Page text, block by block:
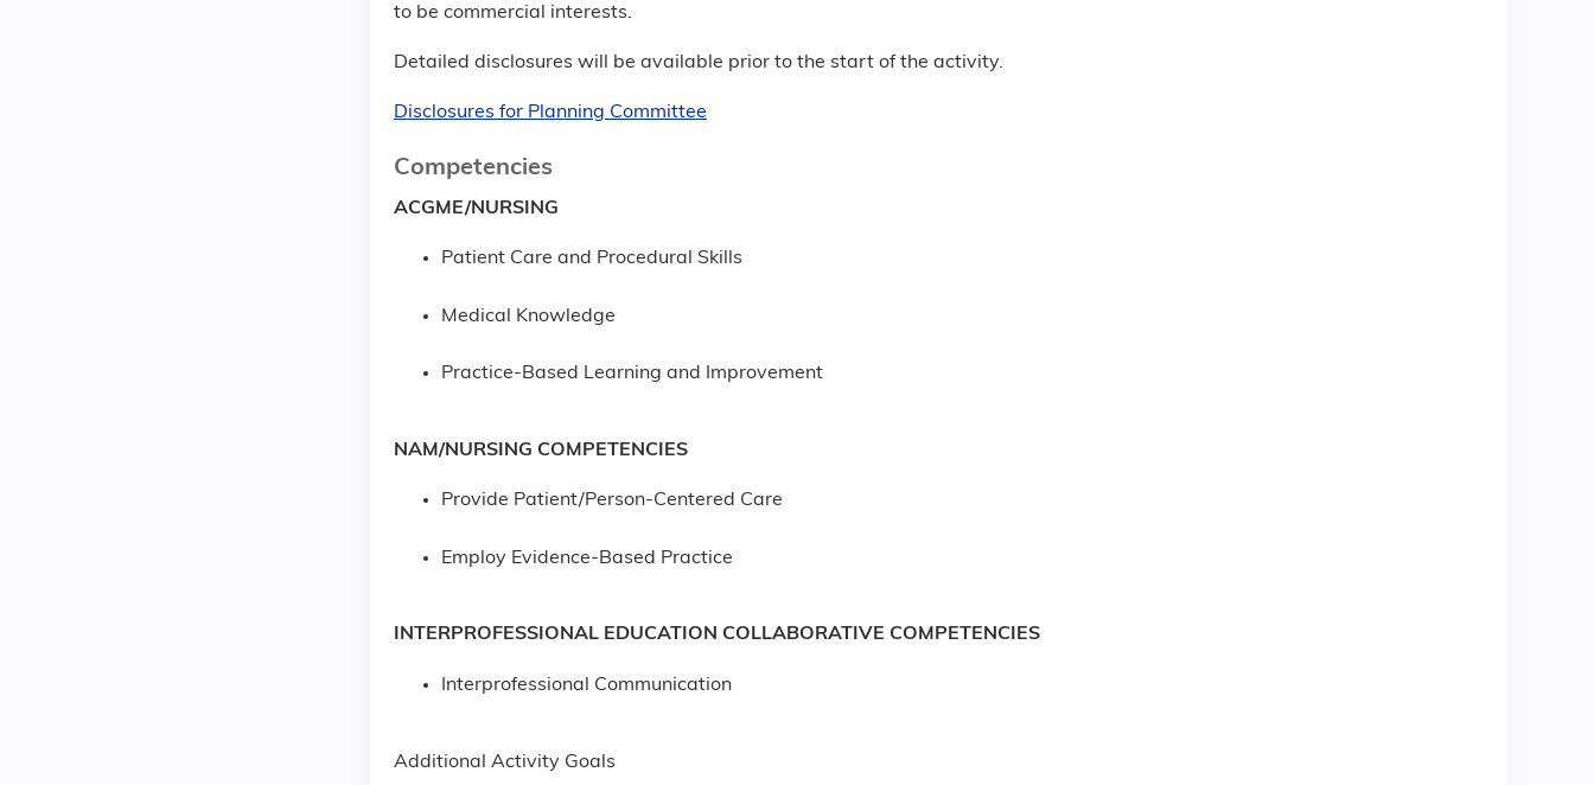
to be commercial interests.
Detailed disclosures will be available prior to the start of the activity.
Disclosures for Planning Committee
Competencies
ACGME/NURSING
Patient Care and Procedural Skills
Medical Knowledge
Practice-Based Learning and Improvement
NAM/NURSING COMPETENCIES
Provide Patient/Person-Centered Care
Employ Evidence-Based Practice
INTERPROFESSIONAL EDUCATION COLLABORATIVE COMPETENCIES
Interprofessional Communication
Additional Activity Goals